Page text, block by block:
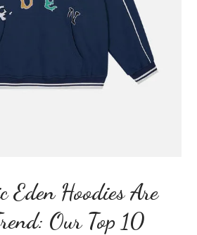
Eden Hoodies Are
Our Top 10